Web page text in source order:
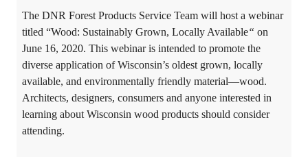
The DNR Forest Products Service Team will host a webinar
titled “Wood: Sustainably Grown, Locally Available“ on
June 16, 2020. This webinar is intended to promote the
diverse application of Wisconsin’s oldest grown, locally
available, and environmentally friendly material—wood.
Architects, designers, consumers and anyone interested in
learning about Wisconsin wood products should consider
attending.